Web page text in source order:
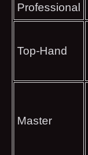
Professional
Top-Hand
Master